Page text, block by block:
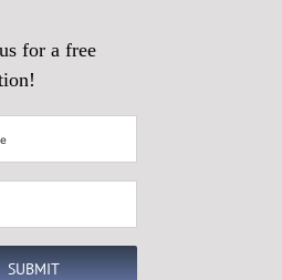
for a free
SUBMIT